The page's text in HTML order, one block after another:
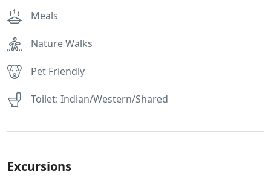
Meals
Nature Walks
Pet Friendly
Toilet: Indian/Western/Shared
Excursions